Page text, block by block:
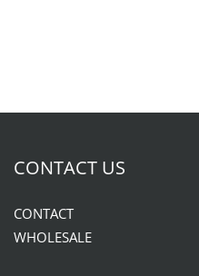
CONTACT US
CONTACT
WHOLESALE